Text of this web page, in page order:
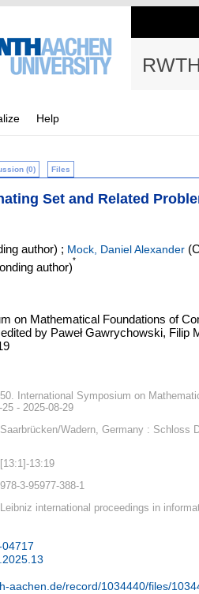
Help
(0) Files
Set and Related
author) ; Mock, Daniel Alexander
author)
*
on Mathematical Foundations of
by Paweł Gawrychowski, Filip
50. International Symposium on
- 2025-08-29
Saarbrücken/Wadern, Germany : Schloss
[13:1]-13:19
978-3-95977-388-1
Leibniz international proceedings in
aachen.de/record/1034440/files/